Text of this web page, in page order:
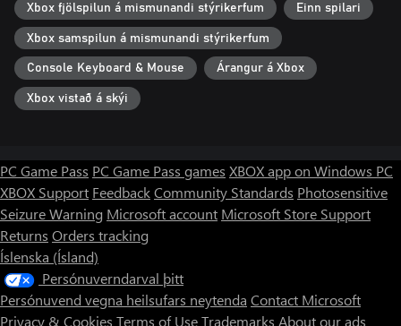
Xbox fjölspilun á mismunandi stýrikerfum Einn spilari
Xbox samspilun á mismunandi stýrikerfum
Console Keyboard & Mouse Árangur á Xbox
Xbox vistað á skýi
PC Game Pass PC Game Pass games XBOX app on Windows PC
XBOX Support FeedbackCommunity Standards Photosensitive
Seizure Warning Microsoft account Microsoft Store Support
Returns Orders tracking
Íslenska (Ísland)
Persónuverndarval þitt
Persónuvend vegna heilsufars neytenda Contact Microsoft
Privacy & Cookies Terms of UseTrademarks About our ads